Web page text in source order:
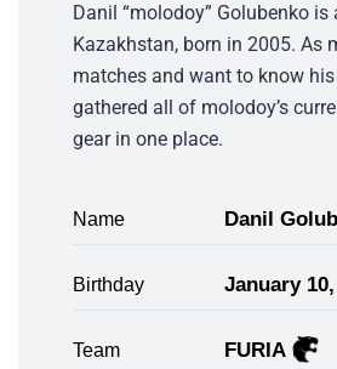
Danil “molodoy” Golubenko is
Kazakhstan, born in 2005. As
matches and want to know his
gathered all of molodoy’s
gear in one place.
Name Danil
Birthday January
Team FURIA